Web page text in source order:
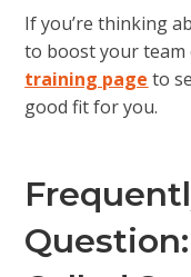
If you’re thinking
to boost your team
training page to
good fit for you.